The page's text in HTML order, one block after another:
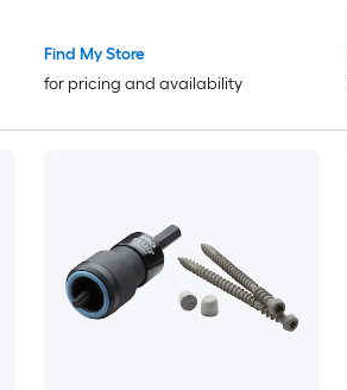
Find My Store
for pricing and availability